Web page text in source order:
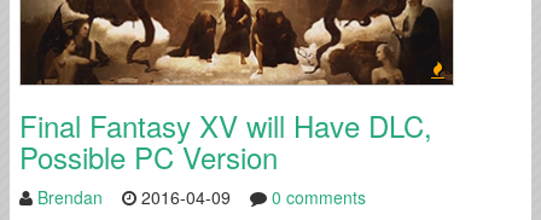
Final Fantasy XV will Have DLC,
Possible PC Version
Brendan 2016-04-09
0 comments